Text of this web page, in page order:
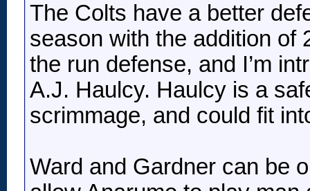
The Colts have a better
season with the addition of
the run defense, and I’m
A.J. Haulcy. Haulcy is a
scrimmage, and could fit
Ward and Gardner can be